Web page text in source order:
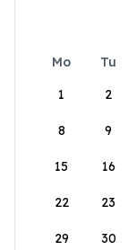
Mo Tu
1
2
8 9
15 16
22 23
29 30